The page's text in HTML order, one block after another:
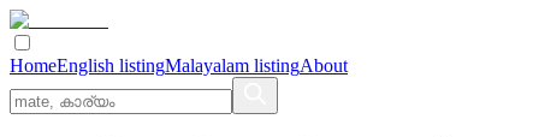
HomeEnglish listingMalayalam listingAbout